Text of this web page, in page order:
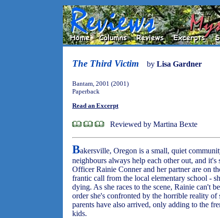
The Third Victim by Lisa Gardner
Bantam, 2001 (2001)
Paperback
Read an Excerpt
Reviewed by Martina Bexte
Bakersville, Oregon is a small, quiet
neighbours always help each other out, and
Officer Rainie Conner and her partner are on
frantic call from the local elementary school -
dying. As she races to the scene, Rainie can't
order she's confronted by the horrible reality
parents have also arrived, only adding to the
kids.